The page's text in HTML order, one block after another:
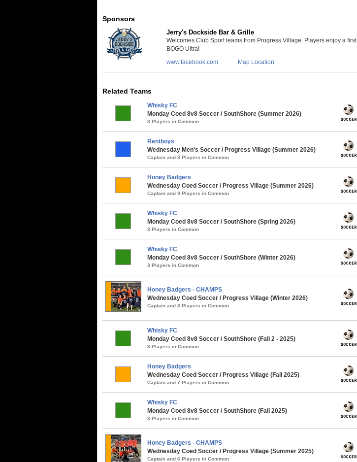
Sponsors
Jerry's Dockside Bar & Grille
Welcomes Club Sport teams from Progress Village. Players enjoy a first
BOGO Ultra!
www.facebook.com
Map Location
Related Teams
Whisky FC
Monday Coed 8v8 Soccer / SouthShore (Summer 2026)
3 Players in Common
Rentboys
Wednesday Men's Soccer / Progress Village (Summer 2026)
Captain and 3 Players in Common
Honey Badgers
Wednesday Coed Soccer / Progress Village (Summer 2026)
Captain and 9 Players in Common
Whisky FC
Monday Coed 8v8 Soccer / SouthShore (Spring 2026)
3 Players in Common
Whisky FC
Monday Coed 8v8 Soccer / SouthShore (Winter 2026)
3 Players in Common
Honey Badgers - CHAMPS
Wednesday Coed Soccer / Progress Village (Winter 2026)
Captain and 8 Players in Common
Whisky FC
Monday Coed 8v8 Soccer / SouthShore (Fall 2 - 2025)
3 Players in Common
Honey Badgers
Wednesday Coed Soccer / Progress Village (Fall 2025)
Captain and 7 Players in Common
Whisky FC
Monday Coed 8v8 Soccer / SouthShore (Fall 2025)
3 Players in Common
Honey Badgers - CHAMPS
Wednesday Coed Soccer / Progress Village (Summer 2025)
Captain and 6 Players in Common